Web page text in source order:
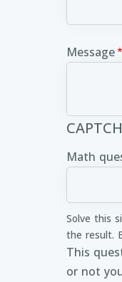
Message
Math
Solve this
the result.
This
or not